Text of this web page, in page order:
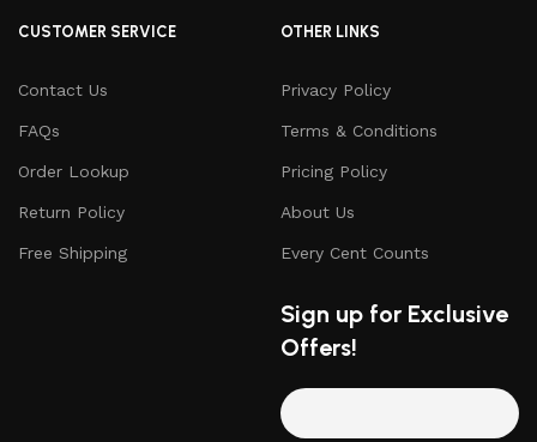
CUSTOMER SERVICE
Contact Us
FAQs
Order Lookup
Return Policy
Free Shipping
OTHER LINKS
Privacy Policy
Terms & Conditions
Pricing Policy
About Us
Every Cent Counts
Sign up for Exclusive
Offers!